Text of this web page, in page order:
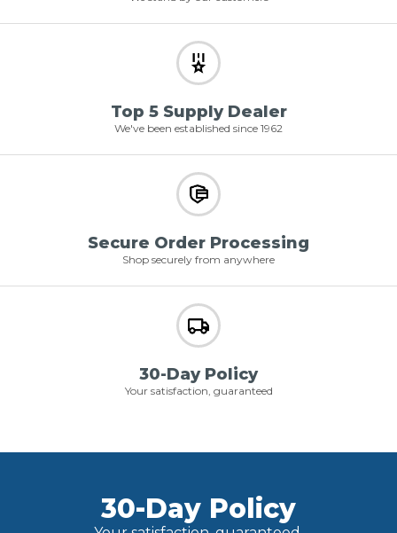
Top 5 Supply Dealer
We've been established since 1962
Secure Order Processing
Shop securely from anywhere
30-Day Policy
Your satisfaction, guaranteed
30-Day Policy